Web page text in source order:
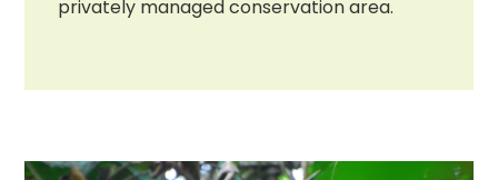
privately managed conservation area.